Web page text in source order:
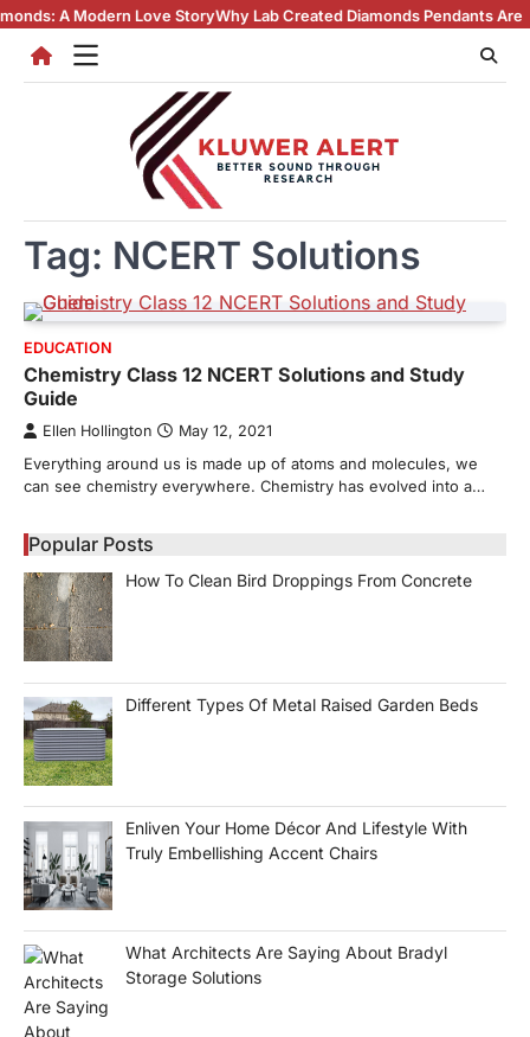
Skip
content
Modern Love StoryWhy Lab Created Diamonds Pendants Are
Tag: NCERT Solutions
EDUCATION
Chemistry Class 12 NCERT Solutions and Study
Guide
Ellen Hollington May 12, 2021
Everything around us is made up of atoms and molecules, we
can see chemistry everywhere. Chemistry has evolved into a…
Popular Posts
How To Clean Bird Droppings From Concrete
Different Types Of Metal Raised Garden Beds
Enliven Your Home Décor And Lifestyle With
Truly Embellishing Accent Chairs
What Architects Are Saying About Bradyl
Storage Solutions